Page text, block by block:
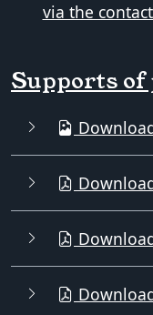
via the
Supports of